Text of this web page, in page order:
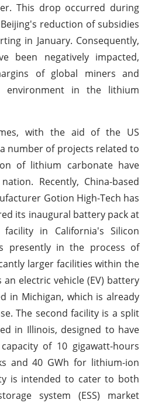
This drop occurred during
reduction of subsidies
in January. Consequently,
been negatively impacted,
of global miners and
environment in the lithium
with the aid of the US
number of projects related to
of lithium carbonate have
Recently, China-based
Gotion High-Tech has
its inaugural battery pack at
in California's Silicon
presently in the process of
larger facilities within the
electric vehicle (EV) battery
in Michigan, which is already
The second facility is a split
in Illinois, designed to have
of 10 gigawatt-hours
and 40 GWh for lithium-ion
is intended to cater to both
system (ESS) market